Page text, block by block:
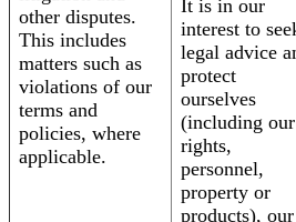
other disputes.
This includes
matters such as
violations of our
terms and
policies, where
applicable.
It is in our
interest to
legal advice
protect
ourselves
(including our
rights,
personnel,
property or
products), our